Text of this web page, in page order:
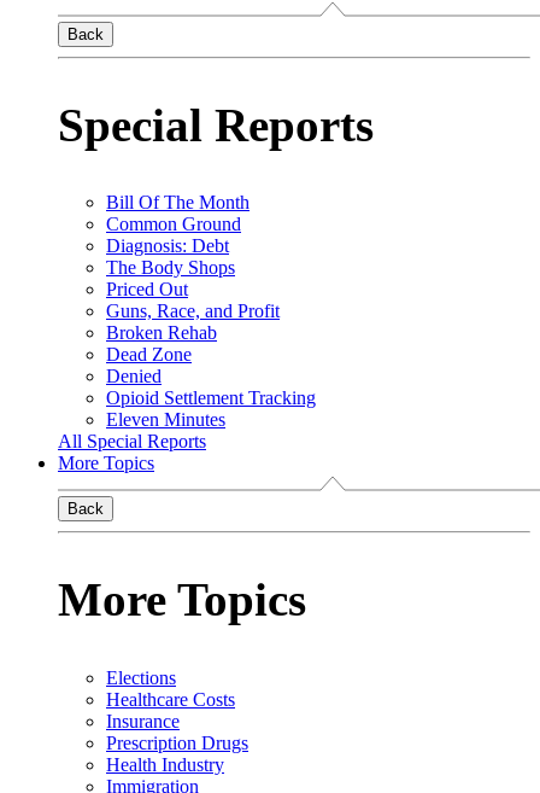
Back
Special Reports
Bill Of The Month
Common Ground
Diagnosis: Debt
The Body Shops
Priced Out
Guns, Race, and Profit
Broken Rehab
Dead Zone
Denied
Opioid Settlement Tracking
Eleven Minutes
All Special Reports
More Topics
Back
More Topics
Elections
Healthcare Costs
Insurance
Prescription Drugs
Health Industry
Immigration